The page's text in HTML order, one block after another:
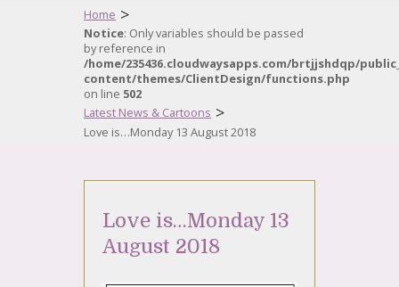
Home >
Notice: Only variables should be passed
by reference in
/home/235436.cloudwaysapps.com/brtjjshdqp/
content/themes/ClientDesign/functions.php
on line 502
Latest News & Cartoons >
Love is…Monday 13 August 2018
Love is…Monday 13
August 2018